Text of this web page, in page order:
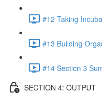
#12 Taking
#13 Building
#14 Section 3
SECTION 4: OUTPUT